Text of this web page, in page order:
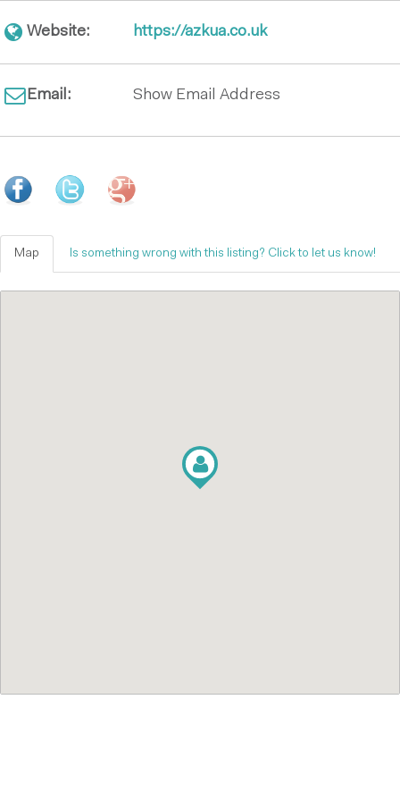
Website: https://azkua.co.uk
Email: Show Email Address
Map Is something wrong with this listing? Click to let us know!